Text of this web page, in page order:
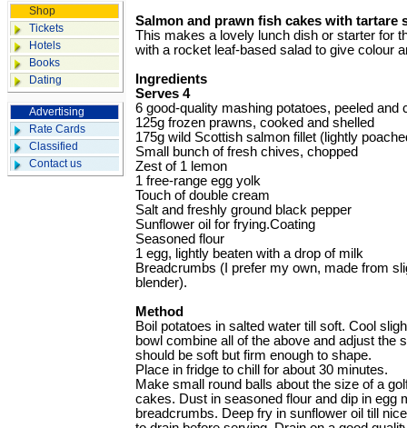
Shop
Tickets
Hotels
Books
Dating
Advertising
Rate Cards
Classified
Contact us
Salmon and prawn fish cakes with tartare
This makes a lovely lunch dish or starter for
with a rocket leaf-based salad to give colour
Ingredients
Serves 4
6 good-quality mashing potatoes, peeled and
125g frozen prawns, cooked and shelled
175g wild Scottish salmon fillet (lightly
Small bunch of fresh chives, chopped
Zest of 1 lemon
1 free-range egg yolk
Touch of double cream
Salt and freshly ground black pepper
Sunflower oil for frying.Coating
Seasoned flour
1 egg, lightly beaten with a drop of milk
Breadcrumbs (I prefer my own, made from
blender).
Method
Boil potatoes in salted water till soft. Cool
bowl combine all of the above and adjust the
should be soft but firm enough to shape.
Place in fridge to chill for about 30 minutes.
Make small round balls about the size of a
cakes. Dust in seasoned flour and dip in egg
breadcrumbs. Deep fry in sunflower oil till